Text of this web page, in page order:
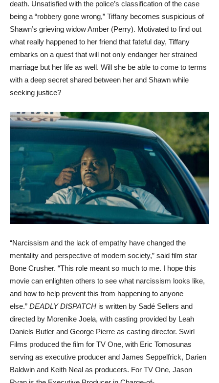
death. Unsatisfied with the police’s classification of the case
being a “robbery gone wrong,” Tiffany becomes suspicious of
Shawn’s grieving widow Amber (Perry). Motivated to find out
what really happened to her friend that fateful day, Tiffany
embarks on a quest that will not only endanger her strained
marriage but her life as well. Will she be able to come to terms
with a deep secret shared between her and Shawn while
seeking justice?
“Narcissism and the lack of empathy have changed the
mentality and perspective of modern society,” said film star
Bone Crusher. “This role meant so much to me. I hope this
movie can enlighten others to see what narcissism looks like,
and how to help prevent this from happening to anyone
else.” DEADLY DISPATCH is written by Sadé Sellers and
directed by Morenike Joela, with casting provided by Leah
Daniels Butler and George Pierre as casting director. Swirl
Films produced the film for TV One, with Eric Tomosunas
serving as executive producer and James Seppelfrick, Darien
Baldwin and Keith Neal as producers. For TV One, Jason